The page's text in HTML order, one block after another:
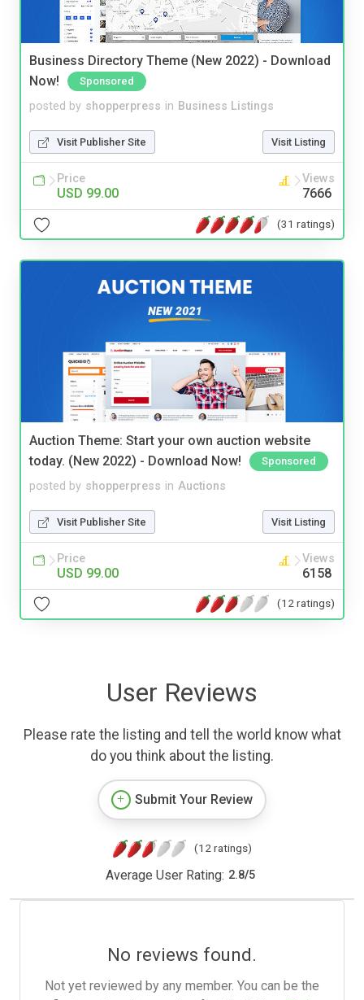
Business Directory Theme (New 2022) - Download
Now!
Sponsored
posted by shopperpress in Business Listings
Visit Publisher Site Visit Listing
Price
USD 99.00
Views
7666
(31 ratings)
Auction Theme: Start your own auction website
today. (New 2022) - Download Now!
Sponsored
posted by shopperpress in Auctions
Visit Publisher Site Visit Listing
Price
USD 99.00
Views
6158
(12 ratings)
User Reviews
Please rate the listing and tell the world know what
do you think about the listing.
Submit Your Review
(12 ratings)
Average User Rating: 2.8/5
No reviews found.
Not yet reviewed by any member. You can be the